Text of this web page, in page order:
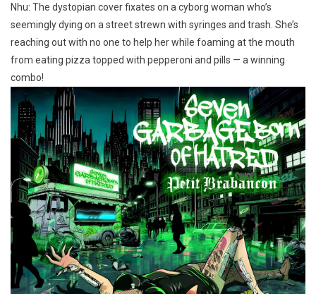
Nhu: The dystopian cover fixates on a cyborg woman who’s
seemingly dying on a street strewn with syringes and trash. She’s
reaching out with no one to help her while foaming at the mouth
from eating pizza topped with pepperoni and pills — a winning
combo!